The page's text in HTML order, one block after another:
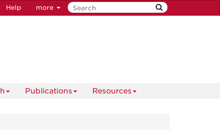
Help more
Publications Resources